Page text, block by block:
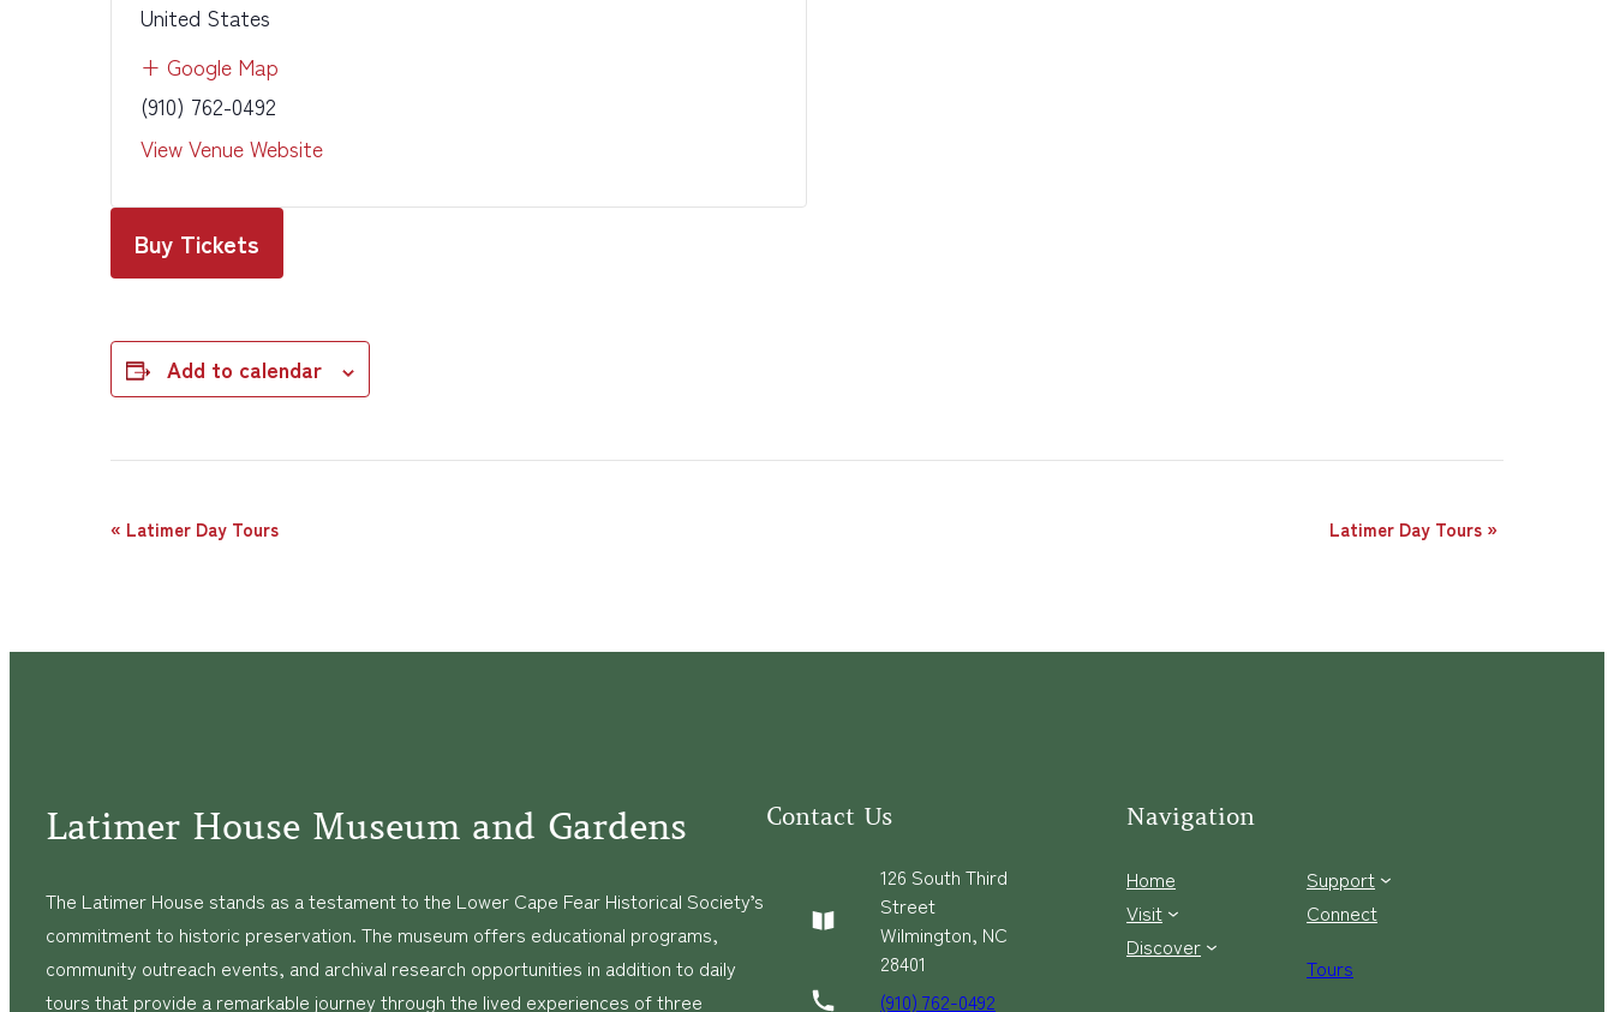
United States
+ Google Map
(910) 762-0492
View Venue Website
Buy Tickets
Add to calendar
Event
« Latimer Day Tours Latimer Day Tours »
Latimer House Museum and Gardens
The Latimer House stands as a testament to the Lower Cape Fear Historical Society’s
commitment to historic preservation. The museum offers educational programs,
community outreach events, and archival research opportunities in addition to daily
tours that provide a remarkable journey through the lived experiences of three
Contact Us
126 South Third
Street
Wilmington, NC
28401
(910) 762-0492
Navigation
Home
Visit
Discover
Support
Connect
Tours